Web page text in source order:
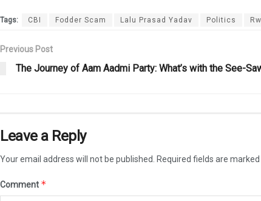
Tags: CBI Fodder Scam Lalu Prasad Yadav Politics
Previous Post
The Journey of Aam Aadmi Party: What’s with the See-
Leave a Reply
Your email address will not be published. Required fields are marked
Comment *